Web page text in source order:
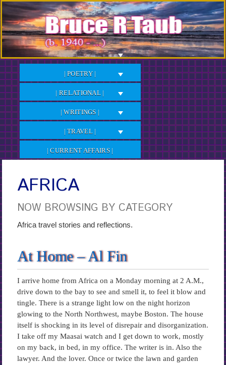
Skip
to
Content
| POETRY |
| RELATIONAL |
| WRITINGS |
| TRAVEL |
| CURRENT AFFAIRS |
AFRICA
NOW BROWSING BY CATEGORY
Africa travel stories and reflections.
At Home – Al Fin
I arrive home from Africa on a Monday morning at 2 A.M.,
drive down to the bay to see and smell it, to feel it blow and
tingle. There is a strange light low on the night horizon
glowing to the North Northwest, maybe Boston. The house
itself is shocking in its level of disrepair and disorganization.
I take off my Maasai watch and I get down to work, mostly
on my back, in bed, in my office. The writer is in. Also the
lawyer. And the lover. Once or twice the lawn and garden